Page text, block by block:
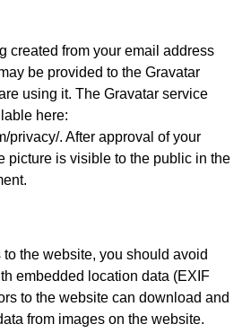
created from your email address
be provided to the Gravatar
using it. The Gravatar service
here:
privacy/. After approval of your
picture is visible to the public in the
to the website, you should avoid
embedded location data (EXIF
to the website can download and
from images on the website.